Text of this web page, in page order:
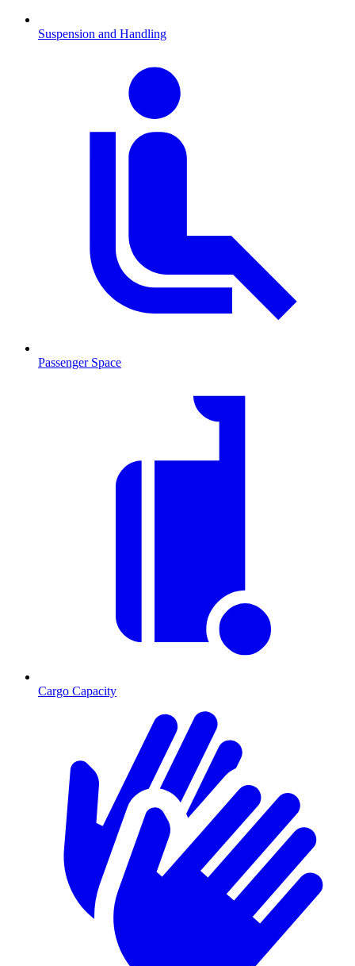
Suspension and Handling
Passenger Space
Cargo Capacity